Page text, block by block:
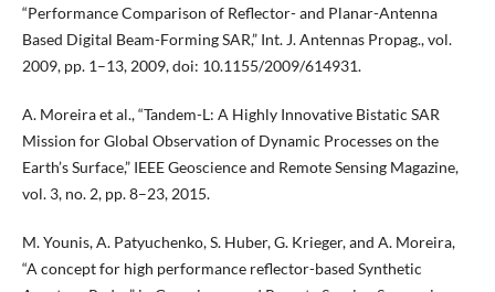
“Performance Comparison of Reflector- and Planar-Antenna
Based Digital Beam-Forming SAR,” Int. J. Antennas Propag., vol.
2009, pp. 1–13, 2009, doi: 10.1155/2009/614931.
A. Moreira et al., “Tandem-L: A Highly Innovative Bistatic SAR
Mission for Global Observation of Dynamic Processes on the
Earth’s Surface,” IEEE Geoscience and Remote Sensing Magazine,
vol. 3, no. 2, pp. 8–23, 2015.
M. Younis, A. Patyuchenko, S. Huber, G. Krieger, and A. Moreira,
“A concept for high performance reflector-based Synthetic